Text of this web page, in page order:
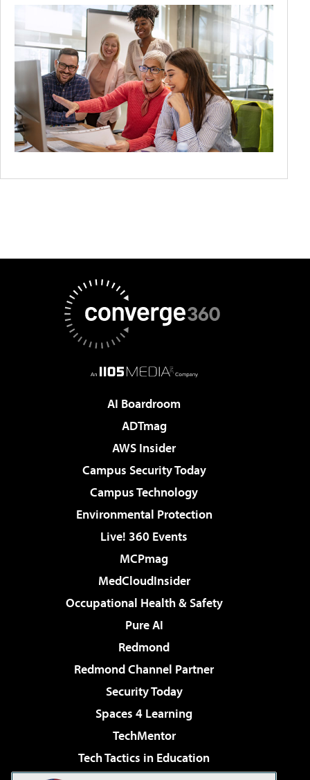
AI Boardroom
ADTmag
AWS Insider
Campus Security Today
Campus Technology
Environmental Protection
Live! 360 Events
MCPmag
MedCloudInsider
Occupational Health & Safety
Pure AI
Redmond
Redmond Channel Partner
Security Today
Spaces 4 Learning
TechMentor
Tech Tactics in Education